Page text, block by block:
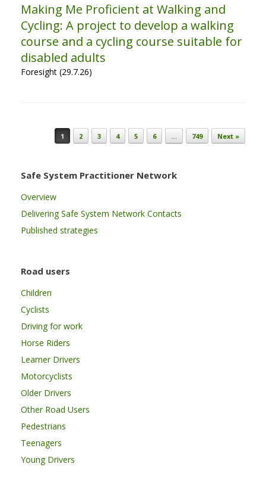
Making Me Proficient at Walking and
Cycling: A project to develop a walking
course and a cycling course suitable for
disabled adults
Foresight (29.7.26)
Post navigation
1 2 3 4 5 6 … 749 Next »
Safe System Practitioner Network
Overview
Delivering Safe System Network Contacts
Published strategies
Road users
Children
Cyclists
Driving for work
Horse Riders
Learner Drivers
Motorcyclists
Older Drivers
Other Road Users
Pedestrians
Teenagers
Young Drivers